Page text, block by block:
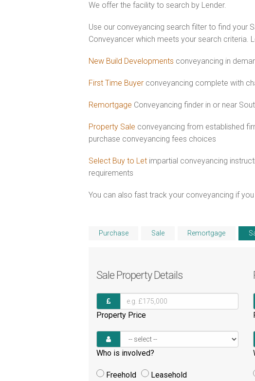
We offer the facility to search by Lender.
Use our conveyancing search filter to find your
Conveyancer which meets your search criteria.
New Build Developments conveyancing in
First Time Buyer conveyancing complete with
Remortgage Conveyancing finder in or near
Property Sale conveyancing from established
purchase conveyancing fees choices
Select Buy to Let impartial conveyancing
requirements
You can also fast track your conveyancing if you
Purchase Sale Remortgage
Sale Property Details
Property Price
Who is involved?
Freehold
Leasehold